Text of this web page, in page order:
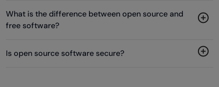
What is the difference between open source and
free software?
Is open source software secure?